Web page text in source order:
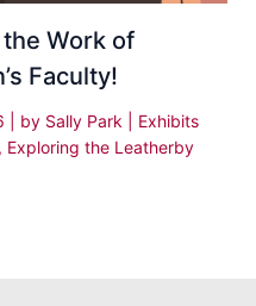
Work of
Faculty!
| by Sally Park
Exhibits
, Exploring the Leatherby